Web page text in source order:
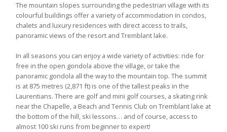
The mountain slopes surrounding the pedestrian village with its
colourful buildings offer a variety of accommodation in condos,
chalets and luxury residences with direct access to trails,
panoramic views of the resort and Tremblant lake.
In all seasons you can enjoy a wide variety of activities: ride for
free in the open gondola above the village, or take the
panoramic gondola all the way to the mountain top. The summit
is at 875 metres (2,871 ft) is one of the tallest peaks in the
Laurentians. There are golf and mini golf courses, a skating rink
near the Chapelle, a Beach and Tennis Club on Tremblant lake at
the bottom of the hill, ski lessons… and of course, access to
almost 100 ski runs from beginner to expert!